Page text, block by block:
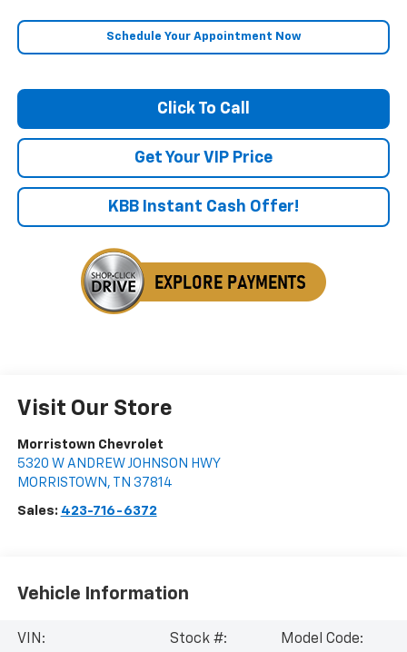
Schedule Your Appointment Now
Click To Call
Get Your VIP Price
KBB Instant Cash Offer!
Visit Our Store
Morristown Chevrolet
5320 W ANDREW JOHNSON HWY
MORRISTOWN , TN 37814
Sales: 423-716-6372
Vehicle Information
VIN:
Stock #:
Model Code: